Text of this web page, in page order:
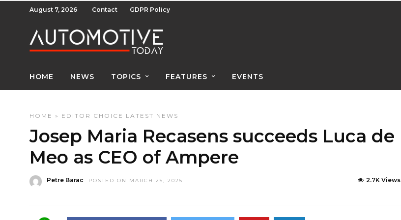
August 7, 2026 Contact GDPR Policy
HOME NEWS TOPICS FEATURES EVENTS
HOME » EDITOR CHOICE LATEST NEWS
Josep Maria Recasens succeeds Luca de
Meo as CEO of Ampere
Petre Barac POSTED ON MARCH 25, 2025 2.7K Views